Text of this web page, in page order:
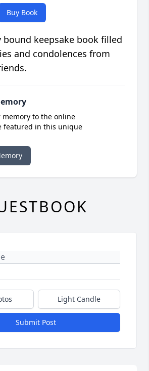
Buy Book
keepsake book filled
and condolences from
to the online
featured in this unique
Light Candle
Submit Post